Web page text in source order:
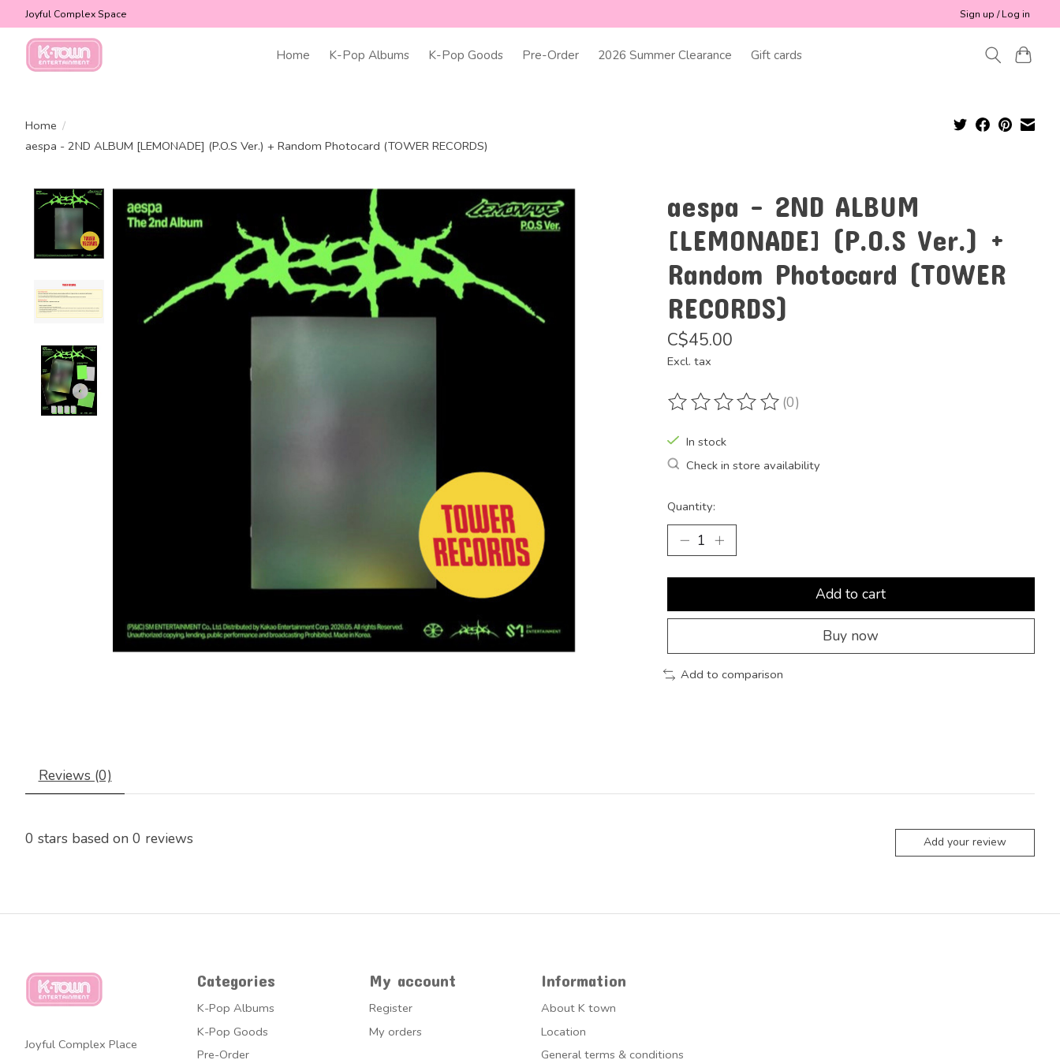
Joyful Complex Space Sign up / Log in
Home K-Pop Albums K-Pop Goods Pre-Order 2026 Summer Clearance Gift cards
Home /
aespa - 2ND ALBUM [LEMONADE] (P.O.S Ver.) + Random Photocard (TOWER RECORDS)
Product image slideshow Items
aespa - 2ND ALBUM
[LEMONADE] (P.O.S Ver.) +
Random Photocard (TOWER
RECORDS)
C$45.00
Excl. tax
The rating of this product is
(0)
In stock
Check in store availability
Quantity:
Add to cart
Buy now
Add to comparison
Reviews (0)
0 stars based on 0 reviews Add your review
Joyful Complex Place
Categories
K-Pop Albums
K-Pop Goods
Pre-Order
My account
Register
My orders
Information
About K town
Location
General terms & conditions